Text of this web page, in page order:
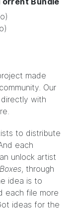
made
Our
with
to distribute
each
unlock artist
, through
idea is to
each file more
ideas for the